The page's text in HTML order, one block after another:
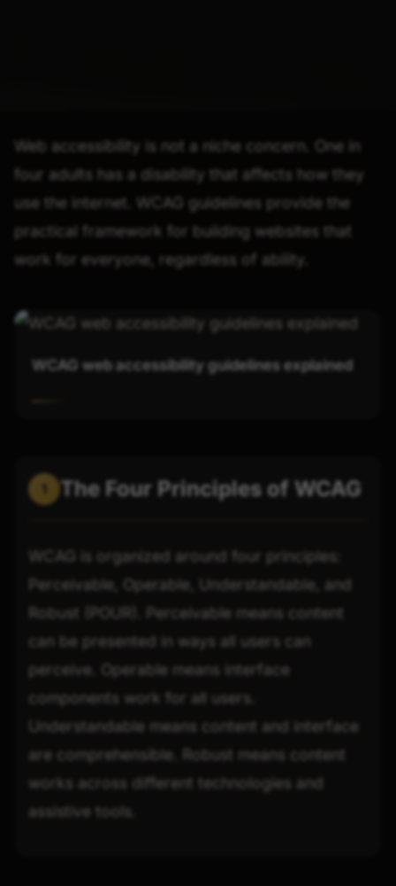
Web accessibility is not a niche concern. One in
four adults has a disability that affects how they
use the internet. WCAG guidelines provide the
practical framework for building websites that
work for everyone, regardless of ability.
WCAG web accessibility guidelines explained
The Four Principles of WCAG
WCAG is organized around four principles:
Perceivable, Operable, Understandable, and
Robust (POUR). Perceivable means content
can be presented in ways all users can
perceive. Operable means interface
components work for all users.
Understandable means content and interface
are comprehensible. Robust means content
works across different technologies and
assistive tools.